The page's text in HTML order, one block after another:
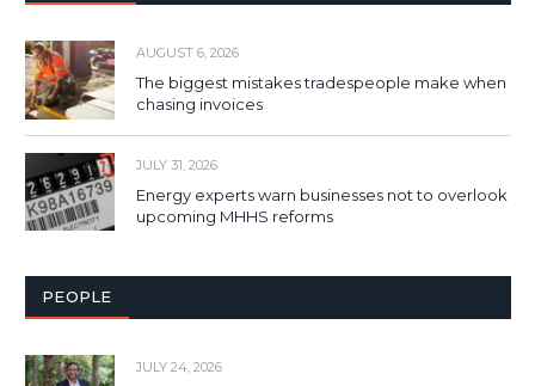
AUGUST 6, 2026
The biggest mistakes tradespeople make when
chasing invoices
JULY 31, 2026
Energy experts warn businesses not to overlook
upcoming MHHS reforms
PEOPLE
JULY 24, 2026